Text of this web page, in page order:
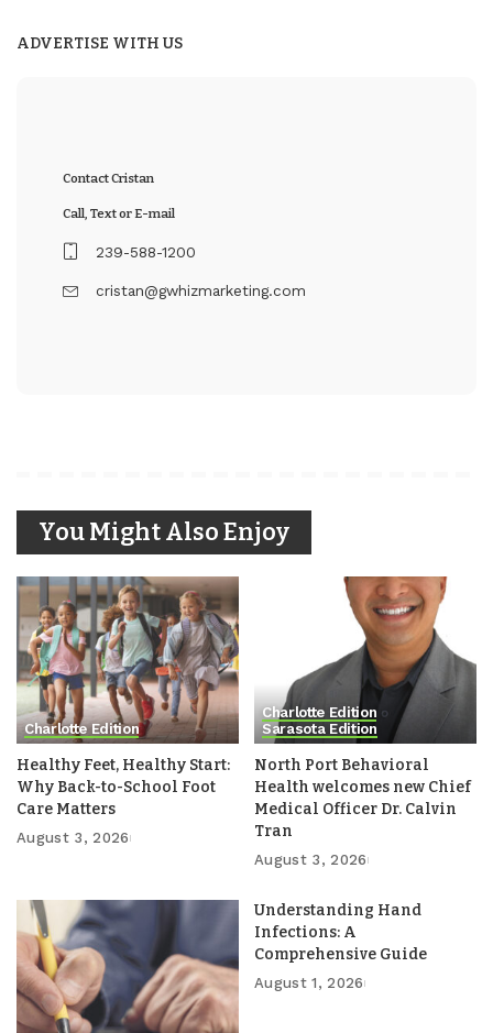
ADVERTISE WITH US
Contact Cristan
Call, Text or E-mail
239-588-1200
cristan@gwhizmarketing.com
You Might Also Enjoy
Charlotte Edition
Healthy Feet, Healthy Start:
Why Back-to-School Foot
Care Matters
August 3, 2026
Charlotte Edition
Sarasota Edition
North Port Behavioral
Health welcomes new Chief
Medical Officer Dr. Calvin
Tran
August 3, 2026
Understanding Hand
Infections: A
Comprehensive Guide
August 1, 2026